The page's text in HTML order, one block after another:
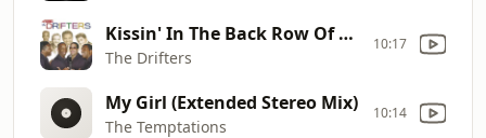
Kissin' In The Back Row Of The Movies
The Drifters
10:17
My Girl (Extended Stereo Mix)
The Temptations
10:14